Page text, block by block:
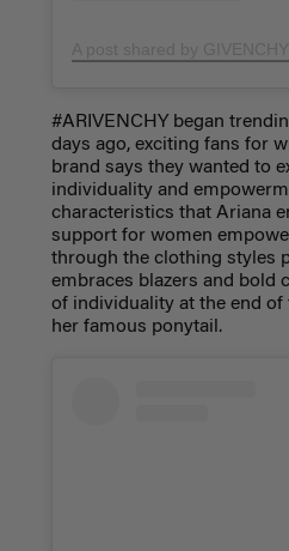
#ARIVENCHY began
days ago, exciting fans for
brand says they wanted to
individuality and
characteristics that Ariana
support for women
through the clothing styles
embraces blazers and bold
of individuality at the end of
her famous ponytail.